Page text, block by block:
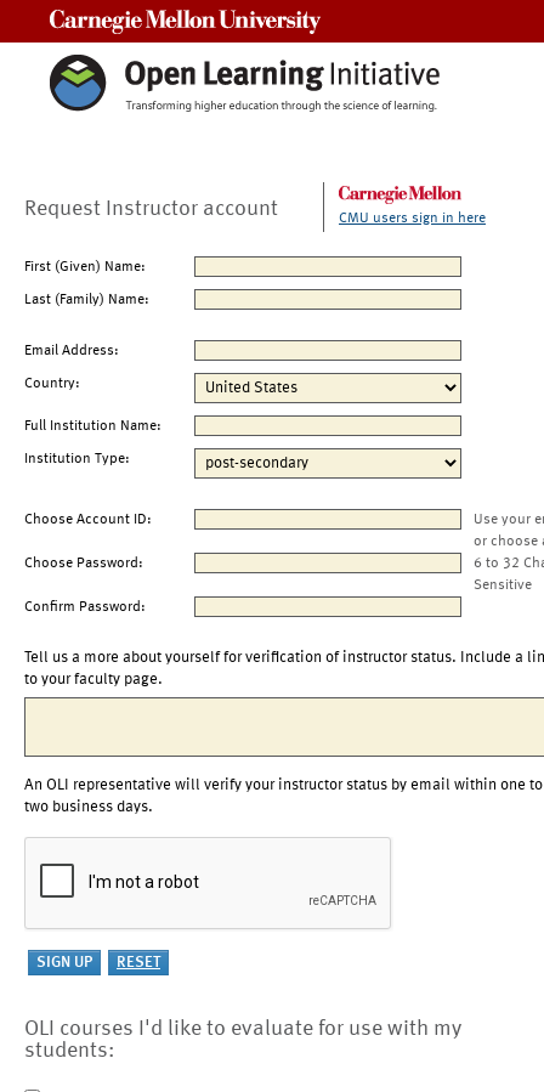
Request Instructor account CMU users sign in here
First (Given) Name:
Last (Family) Name:
Email Address:
Country:
Full Institution Name:
Institution Type:
Choose Account ID:
Use your
or choose
Choose Password:
6 to 32
Sensitive
Confirm Password:
Tell us a more about yourself for verification of instructor status. Include a
to your faculty page.
An OLI representative will verify your instructor status by email within one to
two business days.
OLI courses I'd like to evaluate for use with my
students: